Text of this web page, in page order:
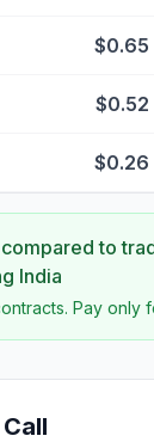
$0.65
$0.52
$0.26
compared to
India
Pay only